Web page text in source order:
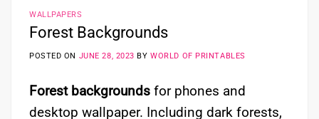
WALLPAPERS
Forest Backgrounds
POSTED ON JUNE 28, 2023 BYWORLD OF PRINTABLES
Forest backgrounds for phones and
desktop wallpaper. Including dark forests,